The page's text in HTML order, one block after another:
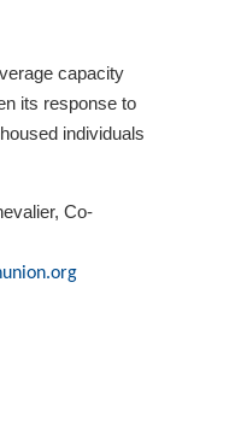
capacity
its response to
individuals
Co-